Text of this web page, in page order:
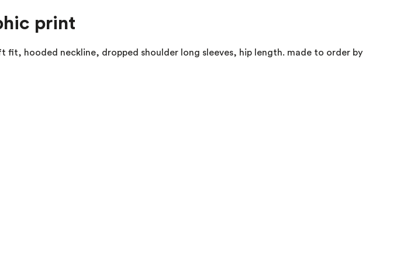
print
hooded neckline, dropped shoulder long sleeves, hip length. made to order by